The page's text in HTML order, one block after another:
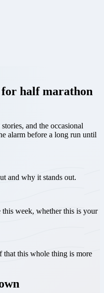
half marathon
and the occasional
alarm before a long run until
and why it stands out.
week, whether this is your
that this whole thing is more